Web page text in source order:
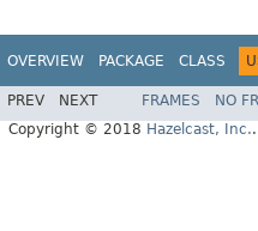
OVERVIEW PACKAGE CLASS
PREV NEXT FRAMES NO
Copyright © 2018 Hazelcast, Inc.